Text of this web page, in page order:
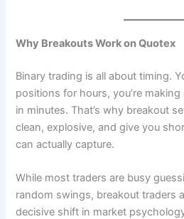
Why Breakouts Work on Quotex
Binary trading is all about timing.
positions for hours, you’re
in minutes. That’s why breakout
clean, explosive, and give you
can actually capture.
While most traders are busy
random swings, breakout traders
decisive shift in market